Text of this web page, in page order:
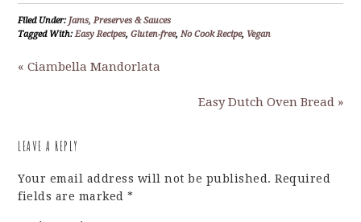
Filed Under:Jams, Preserves & Sauces
Tagged With:Easy Recipes,Gluten-free,No Cook Recipe, Vegan
« Ciambella Mandorlata
Easy Dutch Oven Bread »
LEAVE A REPLY
Your email address will not be published. Required
fields are marked*